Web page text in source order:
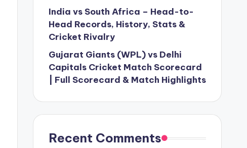
India vs South Africa – Head-to-
Head Records, History, Stats &
Cricket Rivalry
Gujarat Giants (WPL) vs Delhi
Capitals Cricket Match Scorecard
| Full Scorecard & Match Highlights
Recent Comments